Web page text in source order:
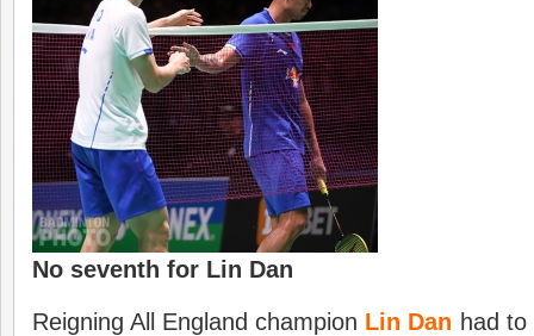
No seventh for Lin Dan
Reigning All England champion Lin Dan had